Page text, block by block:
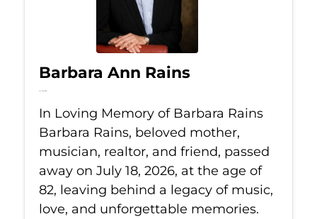
Barbara Ann Rains
Jul 18, 2026
In Loving Memory of Barbara Rains
Barbara Rains, beloved mother,
musician, realtor, and friend, passed
away on July 18, 2026, at the age of
82, leaving behind a legacy of music,
love, and unforgettable memories.